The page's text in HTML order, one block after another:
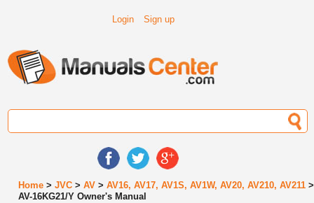
Login Sign up
Home >JVC >AV >AV16, AV17, AV1S, AV1W, AV20, AV210, AV211 >
AV-16KG21/Y Owner's Manual